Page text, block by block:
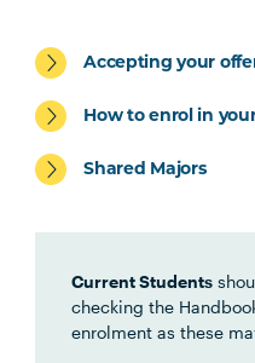
Accepting your
How to enrol in
Shared Majors
Current Students
checking the
enrolment as these
HLTH1005
HBIO1009